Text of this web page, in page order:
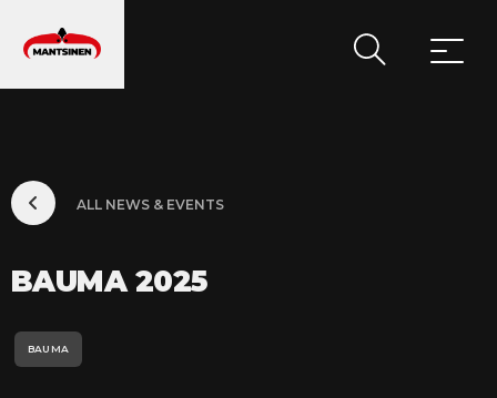
MAIN NAVIGATION
ALL NEWS & EVENTS
BAUMA 2025
BAUMA